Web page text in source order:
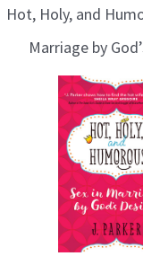
Hot, Holy, and
Marriage by